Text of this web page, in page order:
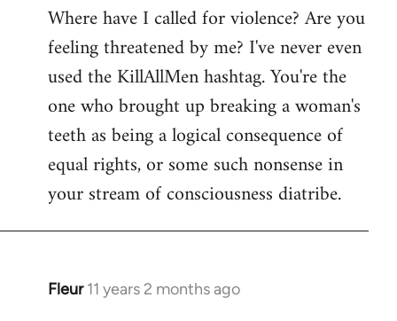
Where have I called for violence? Are you
feeling threatened by me? I've never even
used the KillAllMen hashtag. You're the
one who brought up breaking a woman's
teeth as being a logical consequence of
equal rights, or some such nonsense in
your stream of consciousness diatribe.
Fleur 11 years 2 months ago
In